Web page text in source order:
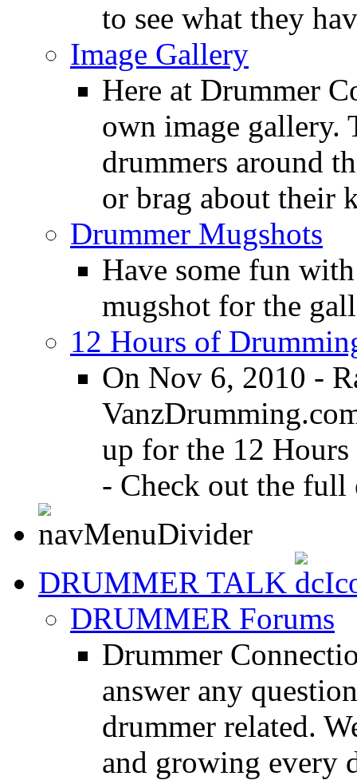
to see what they
Image Gallery
Here at Drummer
own image gallery.
drummers around
or brag about their
Drummer Mugshots
Have some fun
mugshot for the
12 Hours of
On Nov 6, 2010 -
up for the 12
- Check out the full
DRUMMER TALK
DRUMMER Forums
Drummer
answer any
drummer related.
and growing every